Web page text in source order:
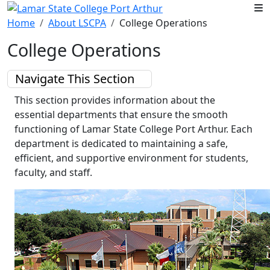
Skip to main content
Home
About LSCPA College Operations
College Operations
Navigate This Section
This section provides information about the
essential departments that ensure the smooth
functioning of Lamar State College Port Arthur. Each
department is dedicated to maintaining a safe,
efficient, and supportive environment for students,
faculty, and staff.